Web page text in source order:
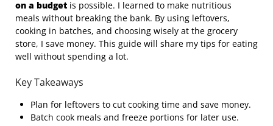
on a budget is possible. I learned to make nutritious
meals without breaking the bank. By using leftovers,
cooking in batches, and choosing wisely at the grocery
store, I save money. This guide will share my tips for eating
well without spending a lot.
Key Takeaways
Plan for leftovers to cut cooking time and save money.
Batch cook meals and freeze portions for later use.